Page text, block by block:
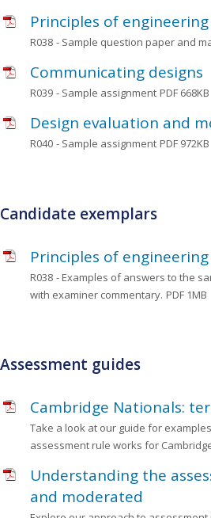
Principles of
R038 - Sample question paper and
Communicating designs
R039 - Sample assignment PDF 668KB
Design evaluation and
R040 - Sample assignment PDF 972KB
Candidate exemplars
Principles of
R038 - Examples of answers to the
with examiner commentary. PDF 1MB
Assessment guides
Cambridge Nationals:
Take a look at our guide for
assessment rule works for
Understanding the
and moderated